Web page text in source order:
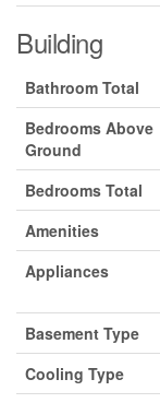
Building
Bathroom Total
Bedrooms Above
Ground
Bedrooms Total
Amenities
Appliances
Basement Type
Cooling Type